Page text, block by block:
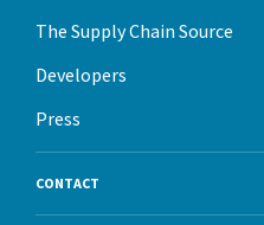
The Supply Chain Source
Developers
Press
CONTACT